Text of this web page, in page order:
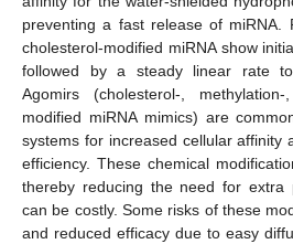
preventing a fast release of miRNA.
cholesterol-modified miRNA show
followed by a steady linear rate
Agomirs (cholesterol-,
modified miRNA mimics) are
systems for increased cellular affinity
efficiency. These chemical
thereby reducing the need for extra
can be costly. Some risks of these
and reduced efficacy due to easy